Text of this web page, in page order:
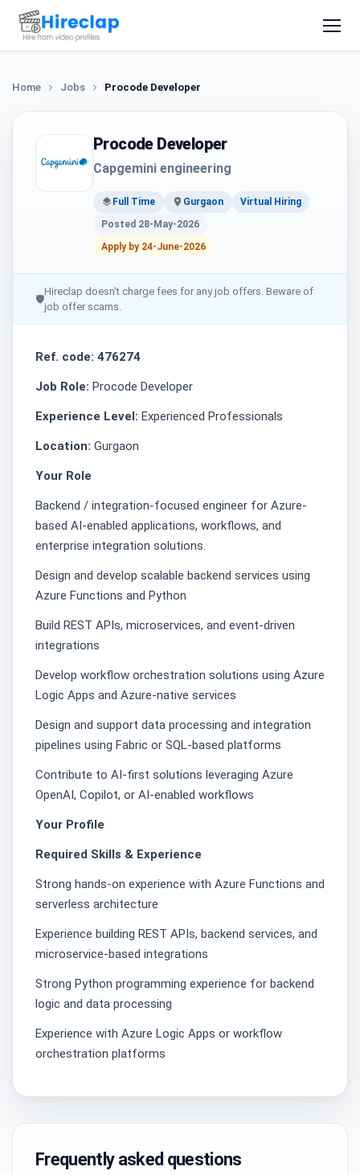
Home Jobs Procode Developer
Procode Developer
Capgemini engineering
Full Time Gurgaon
Virtual Hiring
Posted 28-May-2026
Apply by 24-June-2026
🛡
Hireclap doesn't charge fees for any job offers. Beware of
job offer scams.
Ref. code: 476274
Job Role: Procode Developer
Experience Level: Experienced Professionals
Location: Gurgaon
Your Role
Backend / integration-focused engineer for Azure-
based AI-enabled applications, workflows, and
enterprise integration solutions.
Design and develop scalable backend services using
Azure Functions and Python
Build REST APIs, microservices, and event-driven
integrations
Develop workflow orchestration solutions using Azure
Logic Apps and Azure-native services
Design and support data processing and integration
pipelines using Fabric or SQL-based platforms
Contribute to AI-first solutions leveraging Azure
OpenAI, Copilot, or AI-enabled workflows
Your Profile
Required Skills & Experience
Strong hands-on experience with Azure Functions and
serverless architecture
Experience building REST APIs, backend services, and
microservice-based integrations
Strong Python programming experience for backend
logic and data processing
Experience with Azure Logic Apps or workflow
orchestration platforms
Frequently asked questions